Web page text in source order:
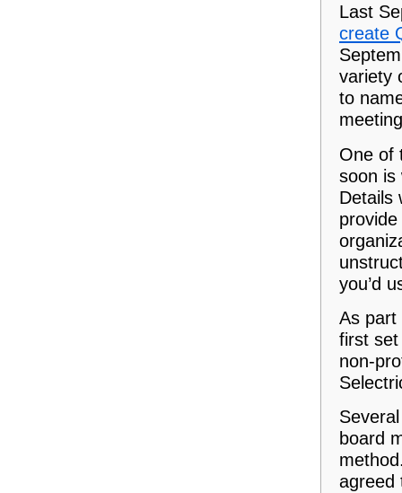
Last
create
variety
to
One of
soon is
Details
you’d
As part
first
non-
board
agreed